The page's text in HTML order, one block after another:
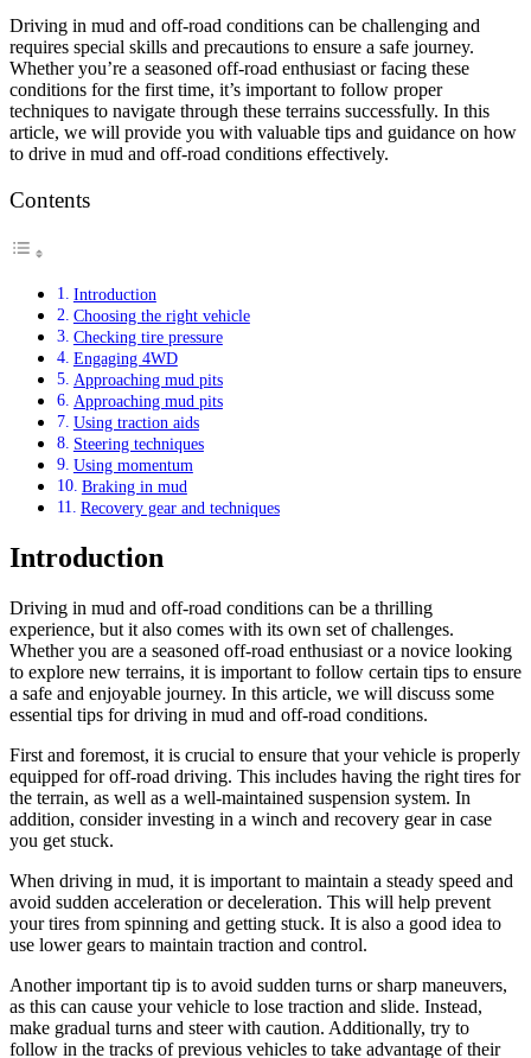
Driving in mud and off-road conditions can be challenging and
requires special skills and precautions to ensure a safe journey.
Whether you’re a seasoned off-road enthusiast or facing these
conditions for the first time, it’s important to follow proper
techniques to navigate through these terrains successfully. In this
article, we will provide you with valuable tips and guidance on how
to drive in mud and off-road conditions effectively.
Contents
Introduction
Choosing the right vehicle
Checking tire pressure
Engaging 4WD
Approaching mud pits
Approaching mud pits
Using traction aids
Steering techniques
Using momentum
Braking in mud
Recovery gear and techniques
Introduction
Driving in mud and off-road conditions can be a thrilling
experience, but it also comes with its own set of challenges.
Whether you are a seasoned off-road enthusiast or a novice looking
to explore new terrains, it is important to follow certain tips to ensure
a safe and enjoyable journey. In this article, we will discuss some
essential tips for driving in mud and off-road conditions.
First and foremost, it is crucial to ensure that your vehicle is properly
equipped for off-road driving. This includes having the right tires for
the terrain, as well as a well-maintained suspension system. In
addition, consider investing in a winch and recovery gear in case
you get stuck.
When driving in mud, it is important to maintain a steady speed and
avoid sudden acceleration or deceleration. This will help prevent
your tires from spinning and getting stuck. It is also a good idea to
use lower gears to maintain traction and control.
Another important tip is to avoid sudden turns or sharp maneuvers,
as this can cause your vehicle to lose traction and slide. Instead,
make gradual turns and steer with caution. Additionally, try to
follow in the tracks of previous vehicles to take advantage of their